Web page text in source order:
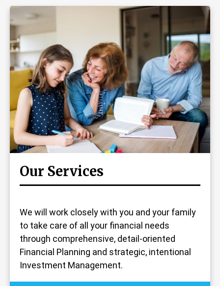
Our Services
We will work closely with you and your family
to take care of all your financial needs
through comprehensive, detail-oriented
Financial Planning and strategic, intentional
Investment Management.